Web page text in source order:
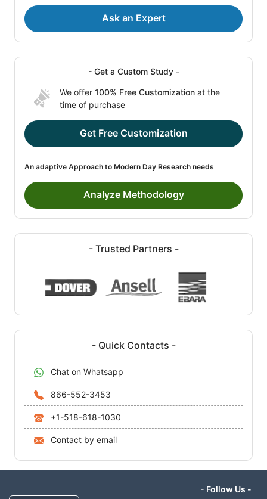
Ask an Expert
- Get a Custom Study -
We offer 100% Free Customization at the
time of purchase
Get Free Customization
An adaptive Approach to Modern Day Research needs
Analyze Methodology
- Trusted Partners -
- Quick Contacts -
Chat on Whatsapp
866-552-3453
+1-518-618-1030
Contact by email
- Follow Us -